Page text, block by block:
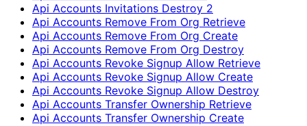
Api Accounts Invitations Destroy 2
Api Accounts Remove From Org Retrieve
Api Accounts Remove From Org Create
Api Accounts Remove From Org Destroy
Api Accounts Revoke Signup Allow Retrieve
Api Accounts Revoke Signup Allow Create
Api Accounts Revoke Signup Allow Destroy
Api Accounts Transfer Ownership Retrieve
Api Accounts Transfer Ownership Create